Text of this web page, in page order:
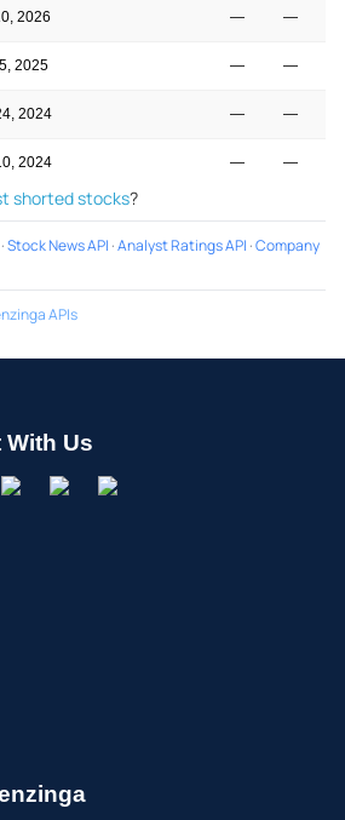
2026 — —
2025 — —
2024 — —
2024 — —
shorted stocks?
·Stock News API ·Analyst Ratings API ·Company
APIs
Us